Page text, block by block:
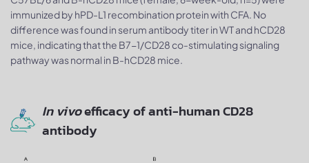
immunized by hPD-L1 recombination protein with CFA. No
difference was found in serum antibody titer in WT and hCD28
mice, indicating that the B7-1/CD28 co-stimulating signaling
pathway was normal in B-hCD28 mice.
In vivoefficacy of anti-human CD28
antibody